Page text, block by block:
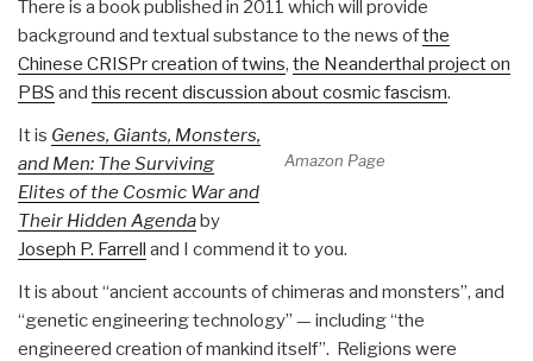
There is a book published in 2011 which will provide
background and textual substance to the news ofthe
Chinese CRISPr creation of twins, the Neanderthal project on
PBS and this recent discussion about cosmic fascism.
Amazon Page
It is Genes, Giants, Monsters,
and Men: The Surviving
Elites of the Cosmic War and
Their Hidden Agendaby
Joseph P. Farrell and I commend it to you.
It is about “ancient accounts of chimeras and monsters”, and
“genetic engineering technology” — including “the
engineered creation of mankind itself”. Religions were